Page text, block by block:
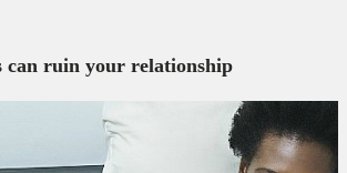
can ruin your relationship